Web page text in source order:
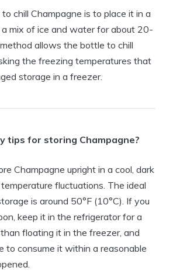
chill Champagne is to place it in a
mix of ice and water for about 20-
allows the bottle to chill
the freezing temperatures that
storage in a freezer.
tips for storing Champagne?
Champagne upright in a cool, dark
fluctuations. The ideal
is around 50°F (10°C). If you
keep it in the refrigerator for a
floating it in the freezer, and
to consume it within a reasonable